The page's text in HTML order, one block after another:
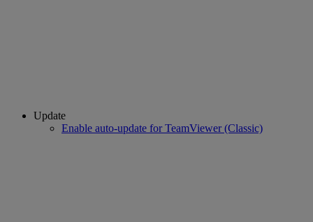
Update
Enable auto-update for TeamViewer (Classic)